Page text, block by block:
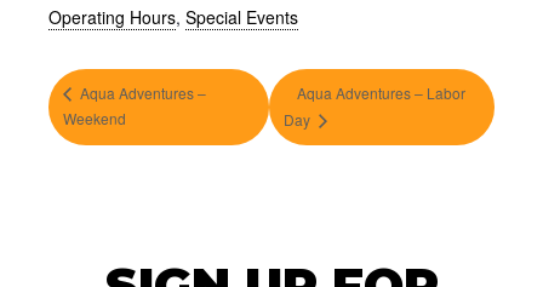
Operating Hours, Special Events
Aqua Adventures –
Weekend
Aqua Adventures – Labor
Day